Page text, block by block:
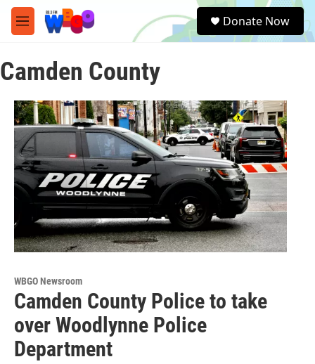
Skip to main content
M
e
u
e
a
Donate Now
Camden County
WBGO Newsroom
Camden County Police to take
over Woodlynne Police
Department